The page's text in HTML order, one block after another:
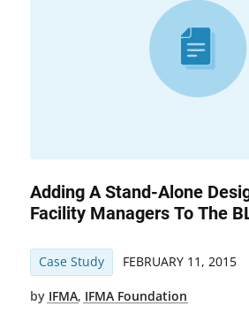
Adding A Stand-Alone
Facility Managers To The
Case Study FEBRUARY 11, 2015
by IFMA, IFMA Foundation